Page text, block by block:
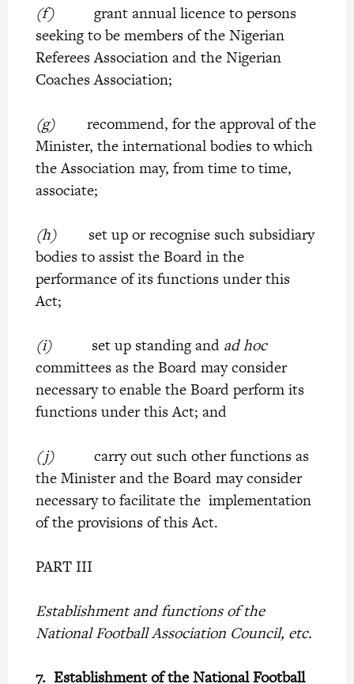
(f)grant annual licence to persons
seeking to be members of the Nigerian
Referees Association and the Nigerian
Coaches Association;
(g)recommend, for the approval of the
Minister, the international bodies to which
the Association may, from time to time,
associate;
(h)set up or recognise such subsidiary
bodies to assist the Board in the
performance of its functions under this
Act;
(i)set up standing and ad hoc
committees as the Board may consider
necessary to enable the Board perform its
functions under this Act; and
(j)carry out such other functions as
the Minister and the Board may consider
necessary to facilitate the implementation
of the provisions of this Act.
PART III
Establishment and functions of the
National Football Association Council, etc.
7. Establishment of the National Football